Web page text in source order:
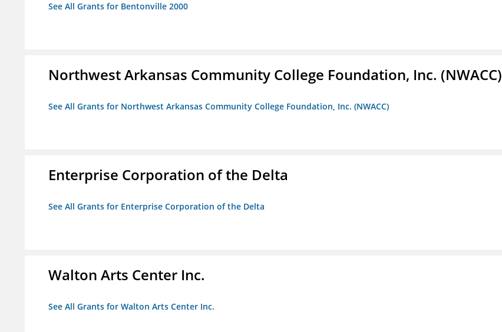
See All Grants for Bentonville 2000
Northwest Arkansas Community College Foundation, Inc. (NWACC)
See All Grants for Northwest Arkansas Community College Foundation, Inc. (NWACC)
Enterprise Corporation of the Delta
See All Grants for Enterprise Corporation of the Delta
Walton Arts Center Inc.
See All Grants for Walton Arts Center Inc.